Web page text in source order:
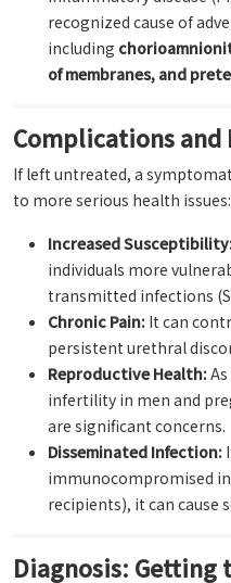
recognized cause of
including
of membranes, and
Complications and
If left untreated, a
to more serious health issues:
Increased
individuals more
transmitted infections
Chronic Pain: It can
persistent urethral
Reproductive Health:
infertility in men and
are significant concerns.
Disseminated Infection:
immunocompromised
recipients), it can cause
Diagnosis: Getting